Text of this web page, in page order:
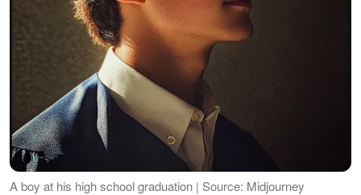
A boy at his high school graduation | Source: Midjourney